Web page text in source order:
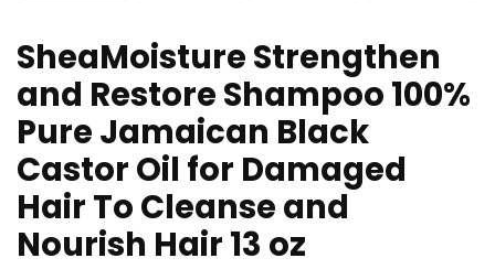
SheaMoisture Strengthen
and Restore Shampoo 100%
Pure Jamaican Black
Castor Oil for Damaged
Hair To Cleanse and
Nourish Hair 13 oz